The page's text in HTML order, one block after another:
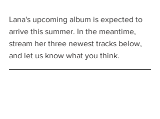
Lana's upcoming album is expected to
arrive this summer. In the meantime,
stream her three newest tracks below,
and let us know what you think.